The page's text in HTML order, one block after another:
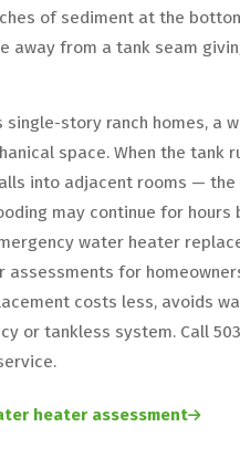
of sediment at the
away from a tank seam
single-story ranch homes,
space. When the
into adjacent rooms —
may continue for
water heater
assessments for
costs less, avoids
or tankless system. Call
heater assessment